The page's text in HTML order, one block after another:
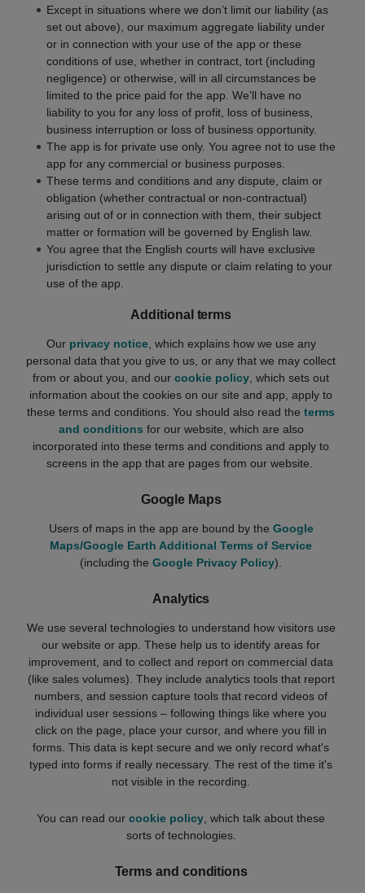
Except in situations where we don’t limit our liability (as
set out above), our maximum aggregate liability under
or in connection with your use of the app or these
conditions of use, whether in contract, tort (including
negligence) or otherwise, will in all circumstances be
limited to the price paid for the app. We’ll have no
liability to you for any loss of profit, loss of business,
business interruption or loss of business opportunity.
The app is for private use only. You agree not to use the
app for any commercial or business purposes.
These terms and conditions and any dispute, claim or
obligation (whether contractual or non-contractual)
arising out of or in connection with them, their subject
matter or formation will be governed by English law.
You agree that the English courts will have exclusive
jurisdiction to settle any dispute or claim relating to your
use of the app.
Additional terms
Our privacy notice, which explains how we use any
personal data that you give to us, or any that we may collect
from or about you, and ourcookie policy , which sets out
information about the cookies on our site and app, apply to
these terms and conditions. You should also read theterms
and conditions for our website, which are also
incorporated into these terms and conditions and apply to
screens in the app that are pages from our website.
Google Maps
Users of maps in the app are bound by the Google
Maps/Google Earth Additional Terms of Service
(including theGoogle Privacy Policy).
Analytics
We use several technologies to understand how visitors use
our website or app. These help us to identify areas for
improvement, and to collect and report on commercial data
(like sales volumes). They include analytics tools that report
numbers, and session capture tools that record videos of
individual user sessions – following things like where you
click on the page, place your cursor, and where you fill in
forms. This data is kept secure and we only record what's
typed into forms if really necessary. The rest of the time it's
not visible in the recording.
You can read ourcookie policy , which talk about these
sorts of technologies.
Terms and conditions